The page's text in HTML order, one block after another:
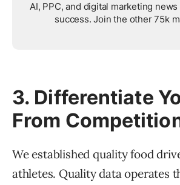
AI, PPC, and digital marketing
success. Join the other 75k
3. Differentiate
From
We established quality food
athletes. Quality data operates